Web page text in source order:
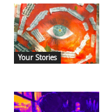
Your Stories